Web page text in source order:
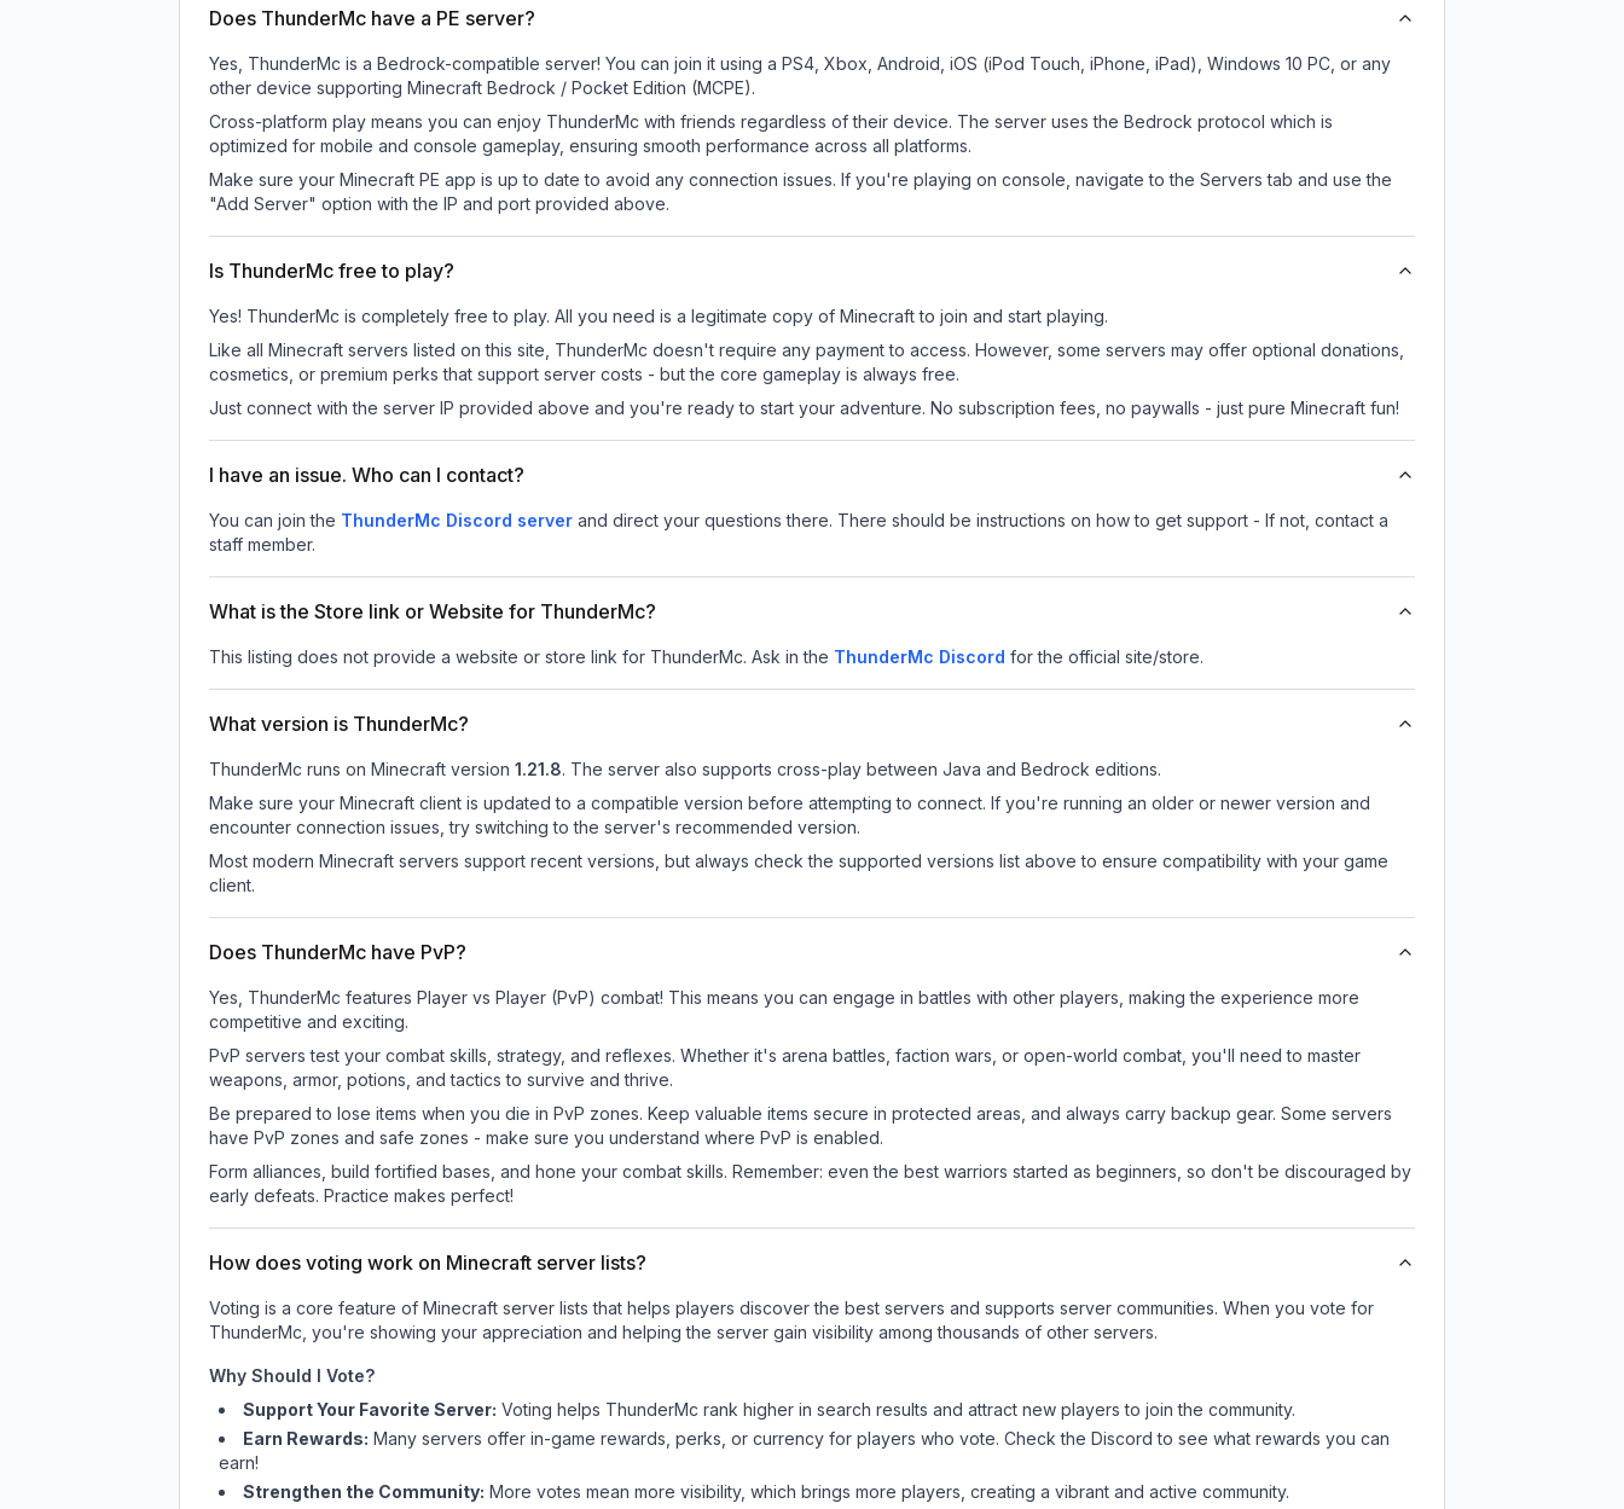
Does ThunderMc have a PE server?
Yes, ThunderMc is a Bedrock-compatible server! You can join it using a PS4, Xbox, Android, iOS (iPod Touch, iPhone, iPad), Windows 10 PC, or any
other device supporting Minecraft Bedrock / Pocket Edition (MCPE).
Cross-platform play means you can enjoy ThunderMc with friends regardless of their device. The server uses the Bedrock protocol which is
optimized for mobile and console gameplay, ensuring smooth performance across all platforms.
Make sure your Minecraft PE app is up to date to avoid any connection issues. If you're playing on console, navigate to the Servers tab and use the
"Add Server" option with the IP and port provided above.
Is ThunderMc free to play?
Yes! ThunderMc is completely free to play. All you need is a legitimate copy of Minecraft to join and start playing.
Like all Minecraft servers listed on this site, ThunderMc doesn't require any payment to access. However, some servers may offer optional donations,
cosmetics, or premium perks that support server costs - but the core gameplay is always free.
Just connect with the server IP provided above and you're ready to start your adventure. No subscription fees, no paywalls - just pure Minecraft fun!
I have an issue. Who can I contact?
You can join the ThunderMc Discord server and direct your questions there. There should be instructions on how to get support - If not, contact a
staff member.
What is the Store link or Website for ThunderMc?
This listing does not provide a website or store link for ThunderMc. Ask in the ThunderMc Discord for the official site/store.
What version is ThunderMc?
ThunderMc runs on Minecraft version 1.21.8. The server also supports cross-play between Java and Bedrock editions.
Make sure your Minecraft client is updated to a compatible version before attempting to connect. If you're running an older or newer version and
encounter connection issues, try switching to the server's recommended version.
Most modern Minecraft servers support recent versions, but always check the supported versions list above to ensure compatibility with your game
client.
Does ThunderMc have PvP?
Yes, ThunderMc features Player vs Player (PvP) combat! This means you can engage in battles with other players, making the experience more
competitive and exciting.
PvP servers test your combat skills, strategy, and reflexes. Whether it's arena battles, faction wars, or open-world combat, you'll need to master
weapons, armor, potions, and tactics to survive and thrive.
Be prepared to lose items when you die in PvP zones. Keep valuable items secure in protected areas, and always carry backup gear. Some servers
have PvP zones and safe zones - make sure you understand where PvP is enabled.
Form alliances, build fortified bases, and hone your combat skills. Remember: even the best warriors started as beginners, so don't be discouraged by
early defeats. Practice makes perfect!
How does voting work on Minecraft server lists?
Voting is a core feature of Minecraft server lists that helps players discover the best servers and supports server communities. When you vote for
ThunderMc , you're showing your appreciation and helping the server gain visibility among thousands of other servers.
Why Should I Vote?
Support Your Favorite Server: Voting helps ThunderMc rank higher in search results and attract new players to join the community.
Earn Rewards: Many servers offer in-game rewards, perks, or currency for players who vote. Checkthe Discord to see what rewards you can
earn!
Strengthen the Community: More votes mean more visibility, which brings more players, creating a vibrant and active community.